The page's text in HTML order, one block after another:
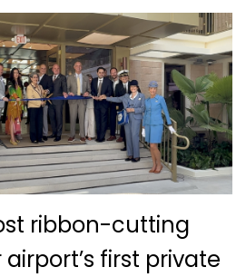
ribbon-cutting
first private